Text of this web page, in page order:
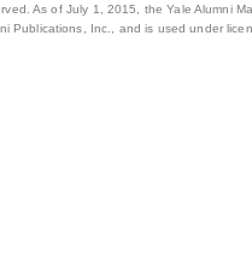
As of July 1, 2015, the Yale Alumni
Publications, Inc., and is used under